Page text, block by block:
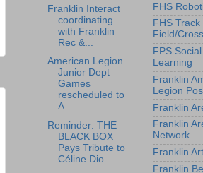
Franklin Interact
coordinating
with Franklin
Rec &...
American Legion
Junior Dept
Games
rescheduled to
A...
Reminder: THE
BLACK BOX
Pays Tribute to
Céline Dio...
FHS
FHS Track
Field/
FPS
Learning
Franklin
Legion
Franklin
Franklin
Network
Franklin
Franklin